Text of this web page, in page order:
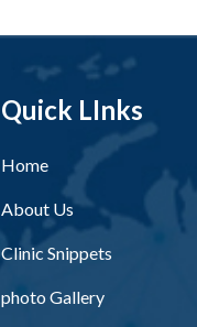
Quick LInks
Home
About Us
Clinic Snippets
photo Gallery